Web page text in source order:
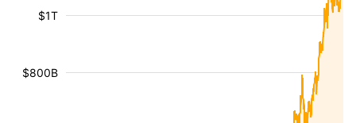
$800B
$1T